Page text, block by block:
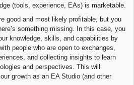
(tools, experience, EAs) is marketable.
and most likely profitable, but you
something missing. In this case, you
knowledge, skills, and capabilities by
people who are open to exchanges,
and collecting insights to learn
and perspectives. This will
growth as an EA Studio (and other